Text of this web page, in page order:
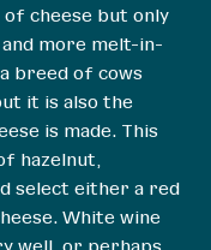
cheese but only
more melt-in-
breed of cows
it is also the
is made. This
hazelnut,
select either a red
White wine
well, or perhaps